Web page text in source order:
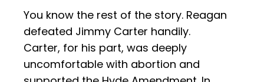
You know the rest of the story. Reagan
defeated Jimmy Carter handily.
Carter, for his part, was deeply
uncomfortable with abortion and